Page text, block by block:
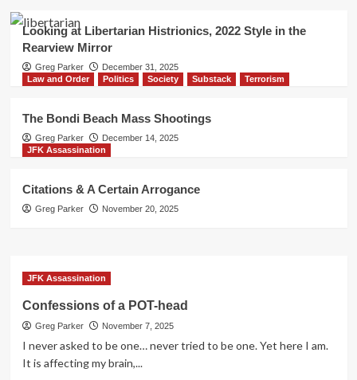
Looking at Libertarian Histrionics, 2022 Style in the
Rearview Mirror
Greg Parker
December 31, 2025
Law and Order
Politics Society Substack Terrorism
The Bondi Beach Mass Shootings
Greg Parker
December 14, 2025
JFK Assassination
Citations & A Certain Arrogance
Greg Parker November 20, 2025
JFK Assassination
Confessions of a POT-head
Greg Parker November 7, 2025
I never asked to be one… never tried to be one. Yet here I am.
It is affecting my brain,...